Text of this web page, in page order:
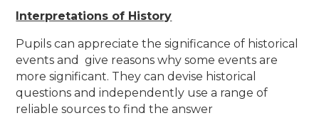
Interpretations of History
Pupils can appreciate the significance of historical
events and give reasons why some events are
more significant. They can devise historical
questions and independently use a range of
reliable sources to find the answer